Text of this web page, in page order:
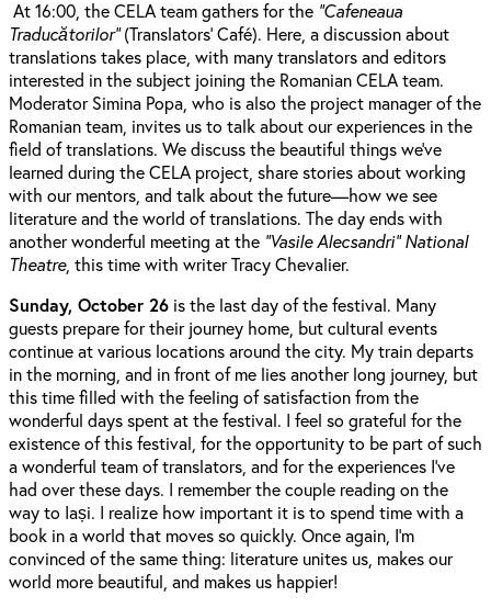
At 16:00, the CELA team gathers for the “Cafeneaua
Traducătorilor”(Translators’ Café). Here, a discussion about
translations takes place, with many translators and editors
interested in the subject joining the Romanian CELA team.
Moderator Simina Popa, who is also the project manager of the
Romanian team, invites us to talk about our experiences in the
field of translations. We discuss the beautiful things we've
learned during the CELA project, share stories about working
with our mentors, and talk about the future—how we see
literature and the world of translations. The day ends with
another wonderful meeting at the “Vasile Alecsandri” National
Theatre, this time with writer Tracy Chevalier.
Sunday, October 26 is the last day of the festival. Many
guests prepare for their journey home, but cultural events
continue at various locations around the city. My train departs
in the morning, and in front of me lies another long journey, but
this time filled with the feeling of satisfaction from the
wonderful days spent at the festival. I feel so grateful for the
existence of this festival, for the opportunity to be part of such
a wonderful team of translators, and for the experiences I’ve
had over these days. I remember the couple reading on the
way to Iași. I realize how important it is to spend time with a
book in a world that moves so quickly. Once again, I’m
convinced of the same thing: literature unites us, makes our
world more beautiful, and makes us happier!